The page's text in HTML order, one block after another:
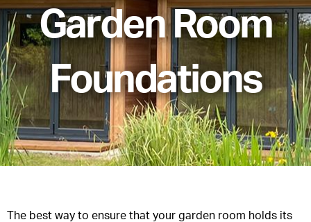
Garden Room
Foundations
The best way to ensure that your garden room holds its